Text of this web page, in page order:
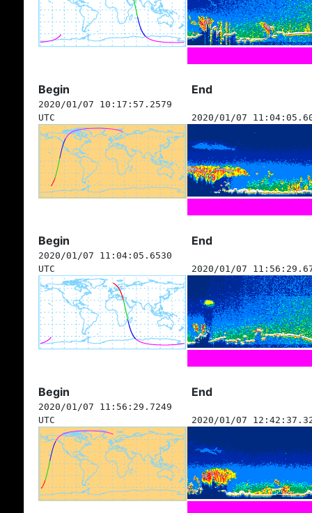
Begin End
2020/01/07 10:17:57.2579
UTC
2020/01/07
Begin End
2020/01/07 11:04:05.6530
UTC
2020/01/07
Begin End
2020/01/07 11:56:29.7249
UTC
2020/01/07